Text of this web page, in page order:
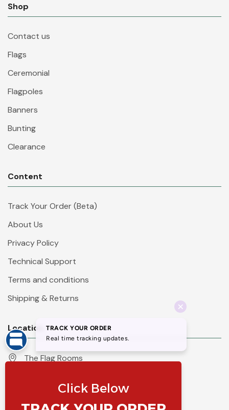
Shop
Contact us
Flags
Ceremonial
Flagpoles
Banners
Bunting
Clearance
Content
Track Your Order (Beta)
About Us
Privacy Policy
Technical Support
Terms and conditions
Shipping & Returns
Location
The Flag Rooms